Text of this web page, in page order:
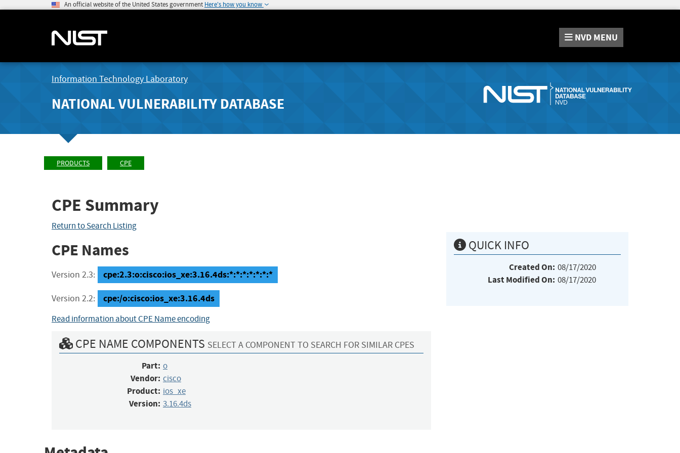
An official website of the United States government Here's how you know
NVD MENU
Information Technology Laboratory
NATIONAL VULNERABILITY DATABASE
PRODUCTS CPE
CPE Summary
Return to Search Listing
CPE Names
Version 2.3: cpe:2.3:o:cisco:ios_xe:3.16.4ds:*:*:*:*:*:*:*
Version 2.2: cpe:/o:cisco:ios_xe:3.16.4ds
Read information about CPE Name encoding
CPE NAME COMPONENTS SELECT A COMPONENT TO SEARCH FOR SIMILAR CPES
Part: o
Vendor: cisco
Product: ios_xe
Version: 3.16.4ds
QUICK INFO
Created On: 08/17/2020
Last Modified On: 08/17/2020